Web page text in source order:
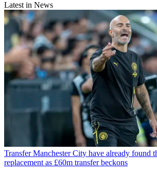
Latest in News
Transfer Manchester City have already found
replacement as £60m transfer beckons